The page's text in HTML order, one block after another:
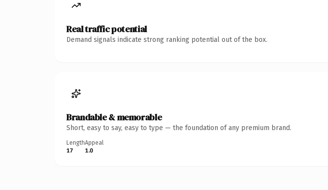
Real traffic potential
Demand signals indicate strong ranking potential out of the box.
Brandable & memorable
Short, easy to say, easy to type — the foundation of any premium brand.
Length
17
Appeal
1.0